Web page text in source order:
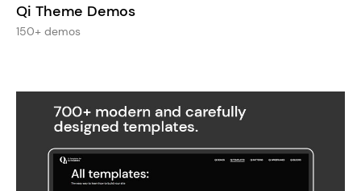
Qi Theme Demos
150+ demos